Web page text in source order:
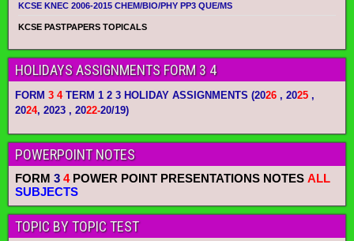
KCSE KNEC 2006-2015 CHEM/BIO/PHY PP3 QUE/MS
KCSE PASTPAPERS TOPICALS
HOLIDAYS ASSIGNMENTS FORM 3 4
FORM 3 4TERM 1 2 3 HOLIDAY ASSIGNMENTS (2026 , 2025 ,
2024, 2023 , 2022-20/19)
POWERPOINT NOTES
FORM 3 4POWER POINT PRESENTATIONS NOTES ALL
SUBJECTS
TOPIC BY TOPIC TEST